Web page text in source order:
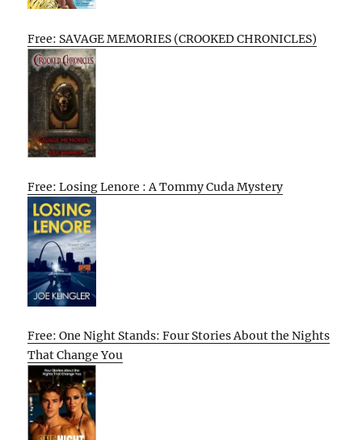
Free: SAVAGE MEMORIES (CROOKED CHRONICLES)
Free: Losing Lenore : A Tommy Cuda Mystery
Free: One Night Stands: Four Stories About the Nights
That Change You